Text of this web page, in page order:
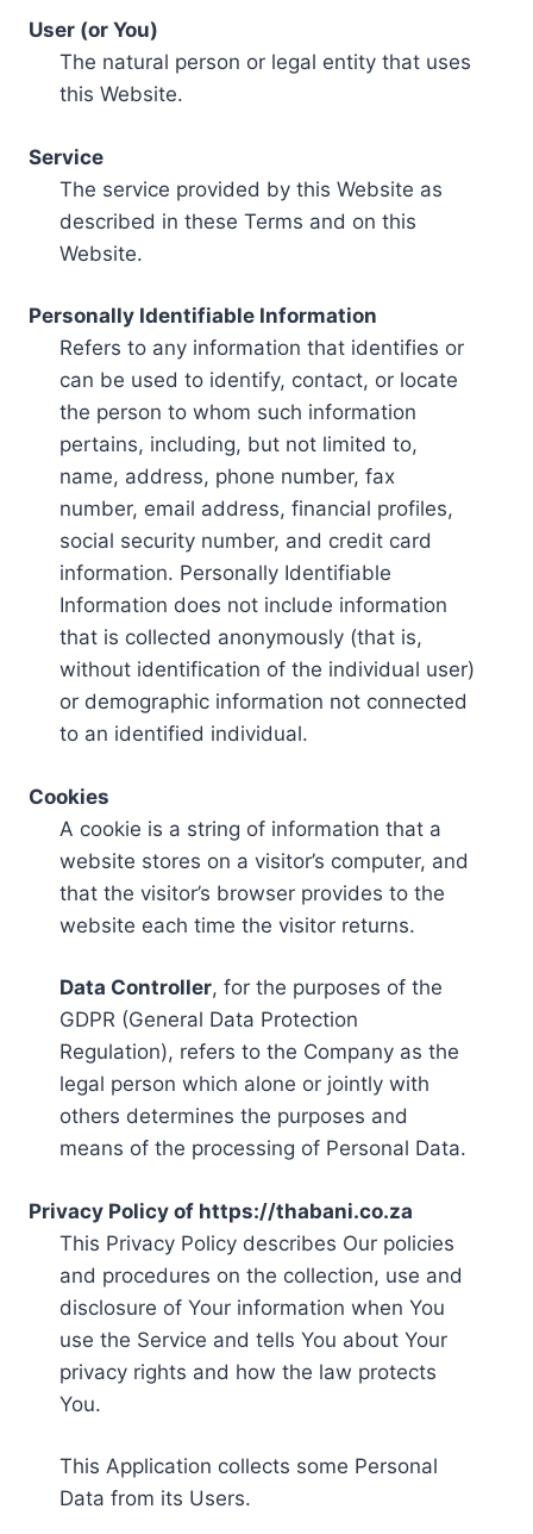
User (or You)
The natural person or legal entity that uses
this Website.
Service
The service provided by this Website as
described in these Terms and on this
Website.
Personally Identifiable Information
Refers to any information that identifies or
can be used to identify, contact, or locate
the person to whom such information
pertains, including, but not limited to,
name, address, phone number, fax
number, email address, financial profiles,
social security number, and credit card
information. Personally Identifiable
Information does not include information
that is collected anonymously (that is,
without identification of the individual user)
or demographic information not connected
to an identified individual.
Cookies
A cookie is a string of information that a
website stores on a visitor’s computer, and
that the visitor’s browser provides to the
website each time the visitor returns.
Data Controller, for the purposes of the
GDPR (General Data Protection
Regulation), refers to the Company as the
legal person which alone or jointly with
others determines the purposes and
means of the processing of Personal Data.
Privacy Policy of https://thabani.co.za
This Privacy Policy describes Our policies
and procedures on the collection, use and
disclosure of Your information when You
use the Service and tells You about Your
privacy rights and how the law protects
You.
This Application collects some Personal
Data from its Users.